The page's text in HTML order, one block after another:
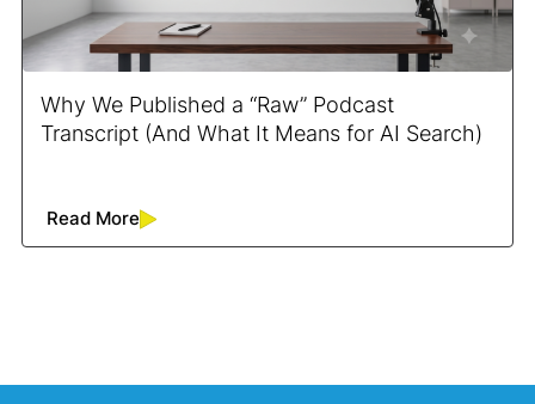
Why We Published a “Raw” Podcast
Transcript (And What It Means for AI Search)
Read More